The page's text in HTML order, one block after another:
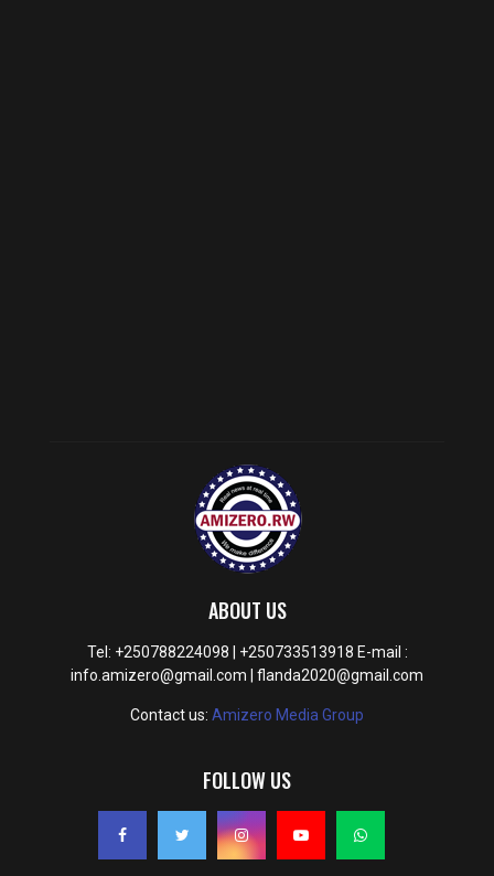
ABOUT US
Tel: +250788224098 | +250733513918 E-mail :
info.amizero@gmail.com | flanda2020@gmail.com
Contact us: Amizero Media Group
FOLLOW US